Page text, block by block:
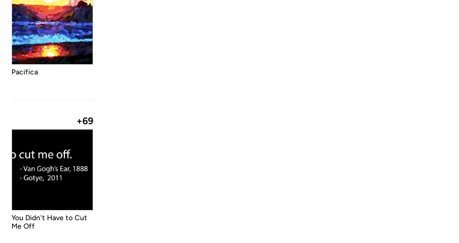
Pacifica
+69
You Didn't Have to Cut
Me Off